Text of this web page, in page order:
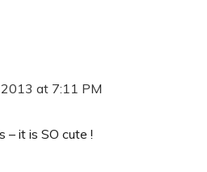
at 7:11 PM
– it is SO cute !